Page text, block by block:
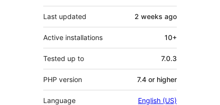
Last updated 2 weeks ago
Active installations 10+
Tested up to 7.0.3
PHP version 7.4 or higher
Language English (US)